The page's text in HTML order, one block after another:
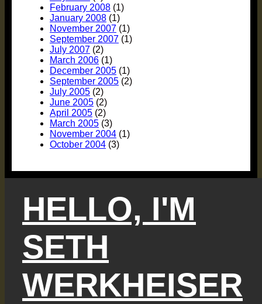
February 2008 (1)
January 2008 (1)
November 2007 (1)
September 2007 (1)
July 2007 (2)
March 2006 (1)
December 2005 (1)
September 2005 (2)
July 2005 (2)
June 2005 (2)
April 2005 (2)
March 2005 (3)
November 2004 (1)
October 2004 (3)
HELLO, I'M
SETH
WERKHEISER